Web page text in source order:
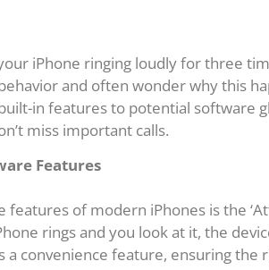
iPhone ringing loudly for three
and often wonder why this
in features to potential software
miss important calls.
Features
features of modern iPhones is the
rings and you look at it, the
a convenience feature, ensuring